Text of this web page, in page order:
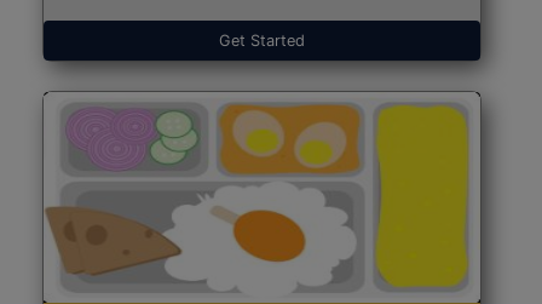
Get Started